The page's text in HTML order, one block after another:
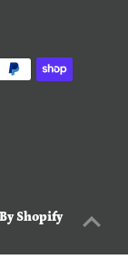
Shopify